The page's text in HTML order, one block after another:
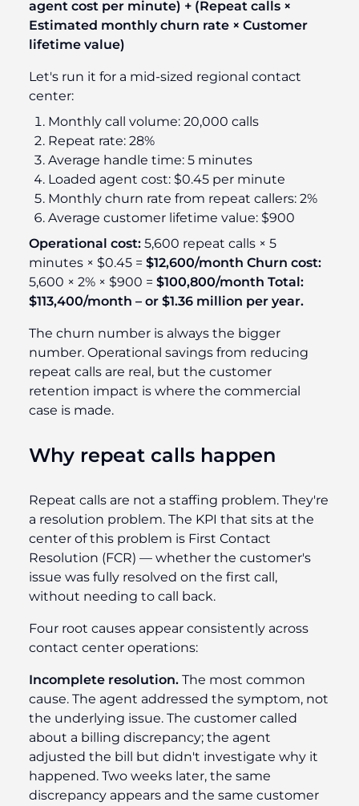
agent cost per minute) + (Repeat calls ×
Estimated monthly churn rate × Customer
lifetime value)
Let's run it for a mid-sized regional contact
center:
Monthly call volume: 20,000 calls
Repeat rate: 28%
Average handle time: 5 minutes
Loaded agent cost: $0.45 per minute
Monthly churn rate from repeat callers: 2%
Average customer lifetime value: $900
Operational cost: 5,600 repeat calls × 5
minutes × $0.45 = $12,600/month Churn cost:
5,600 × 2% × $900 = $100,800/month Total:
$113,400/month – or $1.36 million per year.
The churn number is always the bigger
number. Operational savings from reducing
repeat calls are real, but the customer
retention impact is where the commercial
case is made.
Why repeat calls happen
Repeat calls are not a staffing problem. They're
a resolution problem. The KPI that sits at the
center of this problem is First Contact
Resolution (FCR) — whether the customer's
issue was fully resolved on the first call,
without needing to call back.
Four root causes appear consistently across
contact center operations:
Incomplete resolution. The most common
cause. The agent addressed the symptom, not
the underlying issue. The customer called
about a billing discrepancy; the agent
adjusted the bill but didn't investigate why it
happened. Two weeks later, the same
discrepancy appears and the same customer